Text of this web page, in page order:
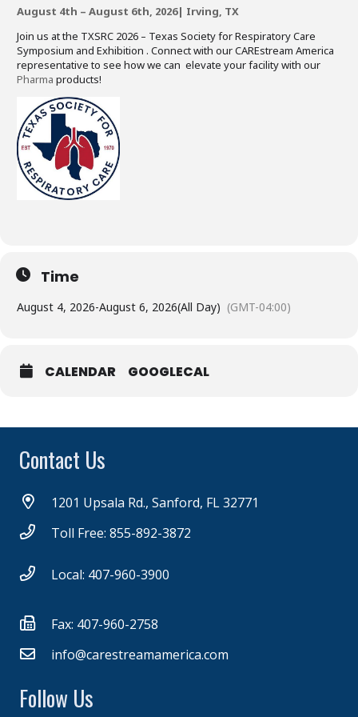
August 4th – August 6th, 2026| Irving, TX
Join us at the TXSRC 2026 – Texas Society for Respiratory Care
Symposium and Exhibition . Connect with our CAREstream America
representative to see how we can elevate your facility with our
Pharma products!
Time
August 4, 2026-August 6, 2026(All Day) (GMT-04:00)
CALENDAR GOOGLECAL
Contact Us
1201 Upsala Rd., Sanford, FL 32771
Toll Free: 855-892-3872
Local: 407-960-3900
Fax: 407-960-2758
info@carestreamamerica.com
Follow Us